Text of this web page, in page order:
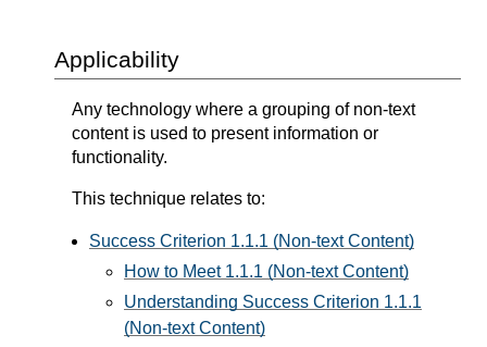
Applicability
Any technology where a grouping of non-text
content is used to present information or
functionality.
This technique relates to:
Success Criterion 1.1.1 (Non-text Content)
How to Meet 1.1.1 (Non-text Content)
Understanding Success Criterion 1.1.1
(Non-text Content)